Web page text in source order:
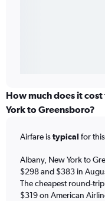
How much does it
York to Greensboro?
Airfare istypical for
Albany, New York to
$298 and $383 in
The cheapest round-
$319 on American